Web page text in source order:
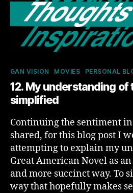
Categories
GAN VISION MOVIES PERSONAL
12. My understanding
simplified
Continuing the sentiment
shared, for this blog post I
attempting to explain my
Great American Novel as
and more succinct way. To
way that hopefully makes